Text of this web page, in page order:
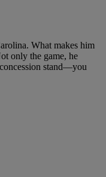
What makes him
only the game, he
stand—you